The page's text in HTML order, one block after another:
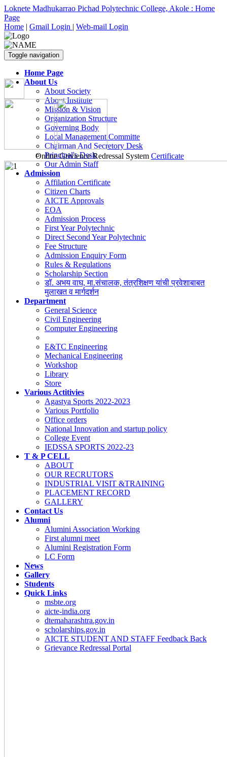
Loknete Madhukarrao Pichad Polytechnic College, Akole : Home
Page
Home | Gmail Login | Web-mail Login
Toggle navigation
Home Page
About Us
About Society
About Institute
Mission & Vision
Organization Structure
Governing Body
Local Management Committe
Chairman And Secretory Desk
Principal's Desk
Our Admin Staff
Admission
Affilation Certificate
Citizen Charts
AICTE Approvals
EOA
Admission Process
First Year Polytechnic
Direct Second Year Polytechnic
Fee Structure
Admission Enquiry Form
Rules & Regulations
Scholarship Section
डॉ. अभय वाघ, मा.संचालक, तंत्रशिक्षण यांची प्रवेशाबाबत
मुलाखत व मार्गदर्शन
Department
General Science
Civil Engineering
Computer Engineering
E&TC Engineering
Mechanical Engineering
Workshop
Library
Store
Various Actitivies
Agastya Sports 2022-2023
Various Portfolio
Office orders
National Innovation and startup policy
College Event
IEDSSA SPORTS 2022-23
T & P CELL
ABOUT
OUR RECRUTORS
INDUSTRIAL VISIT &TRAINING
PLACEMENT RECORD
GALLERY
Contact Us
Alumni
Alumini Association Working
First alumni meet
Alumini Registration Form
LC Form
News
Gallery
Students
Quick Links
msbte.org
aicte-india.org
dtemaharashtra.gov.in
scholarships.gov.in
AICTE STUDENT AND STAFF Feedback Back
Grievance Redressal Portal
Online Grivience Redressal System